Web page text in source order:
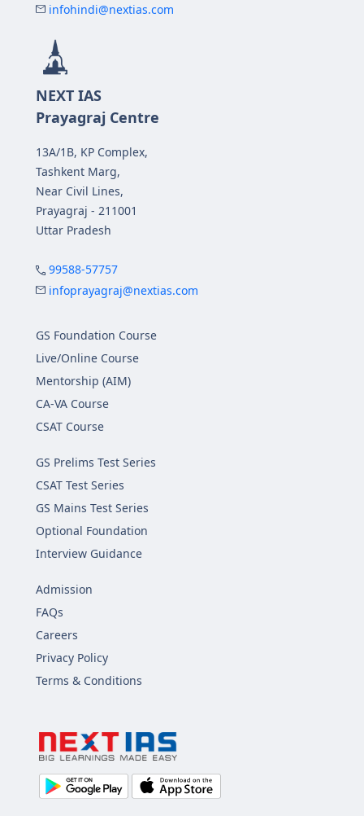
infohindi@nextias.com
NEXT IAS
Prayagraj Centre
13A/1B, KP Complex,
Tashkent Marg,
Near Civil Lines,
Prayagraj - 211001
Uttar Pradesh
99588-57757
infoprayagraj@nextias.com
GS Foundation Course
Live/Online Course
Mentorship (AIM)
CA-VA Course
CSAT Course
GS Prelims Test Series
CSAT Test Series
GS Mains Test Series
Optional Foundation
Interview Guidance
Admission
FAQs
Careers
Privacy Policy
Terms & Conditions